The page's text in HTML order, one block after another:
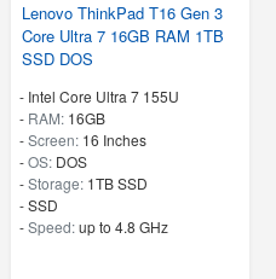
Lenovo ThinkPad T16 Gen 3
Core Ultra 7 16GB RAM 1TB
SSD DOS
- Intel Core Ultra 7 155U
- RAM: 16GB
-Screen: 16 Inches
-OS: DOS
-Storage: 1TB SSD
-SSD
-Speed:up to 4.8 GHz